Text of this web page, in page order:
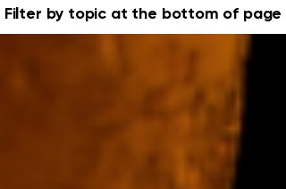
Filter by topic at the bottom of page